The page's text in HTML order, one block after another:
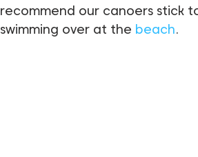
recommend our canoers stick
swimming over at the beach.